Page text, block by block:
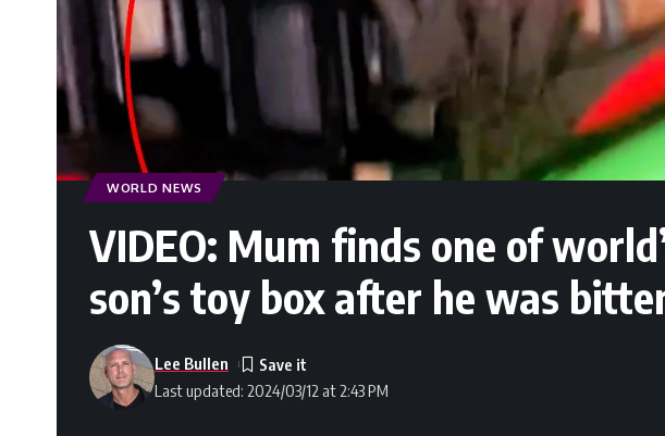
WORLD NEWS
VIDEO: Mum finds one of
son’s toy box after he was
Last updated: 2024/03/12 at 2:43 PM
Lee Bullen